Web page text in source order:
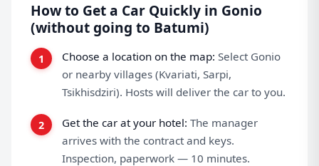
How to Get a Car Quickly in Gonio
(without going to Batumi)
Choose a location on the map: Select Gonio
or nearby villages (Kvariati, Sarpi,
Tsikhisdziri). Hosts will deliver the car to you.
Get the car at your hotel: The manager
arrives with the contract and keys.
Inspection, paperwork — 10 minutes.